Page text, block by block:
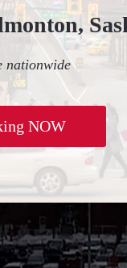
nationwide
NOW